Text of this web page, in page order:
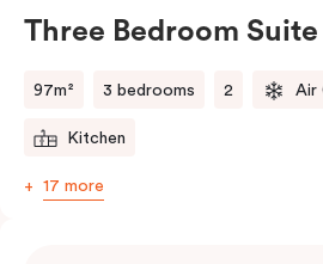
Three Bedroom
97m² 3 bedrooms 2 Air
Kitchen
17 more